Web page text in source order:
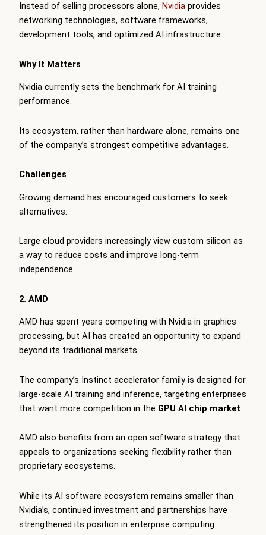
Instead of selling processors alone, Nvidia provides
networking technologies, software frameworks,
development tools, and optimized AI infrastructure.
Why It Matters
Nvidia currently sets the benchmark for AI training
performance.
Its ecosystem, rather than hardware alone, remains one
of the company’s strongest competitive advantages.
Challenges
Growing demand has encouraged customers to seek
alternatives.
Large cloud providers increasingly view custom silicon as
a way to reduce costs and improve long-term
independence.
2. AMD
AMD has spent years competing with Nvidia in graphics
processing, but AI has created an opportunity to expand
beyond its traditional markets.
The company’s Instinct accelerator family is designed for
large-scale AI training and inference, targeting enterprises
that want more competition in the GPU AI chip market.
AMD also benefits from an open software strategy that
appeals to organizations seeking flexibility rather than
proprietary ecosystems.
While its AI software ecosystem remains smaller than
Nvidia’s, continued investment and partnerships have
strengthened its position in enterprise computing.